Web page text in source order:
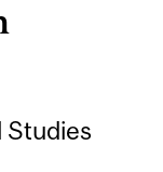
Studies